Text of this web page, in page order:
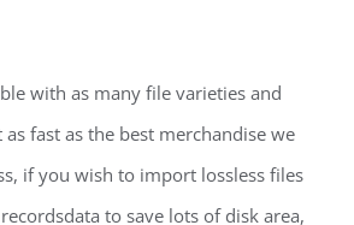
with as many file varieties and
fast as the best merchandise we
if you wish to import lossless files
to save lots of disk area,